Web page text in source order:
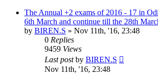
The Annual +2 exams of 2016 - 17 in
6th March and continue till the 28th
by BIREN.S » Nov 11th, '16, 23:48
0 Replies
9459 Views
Last postby BIREN.S
Nov 11th, '16, 23:48